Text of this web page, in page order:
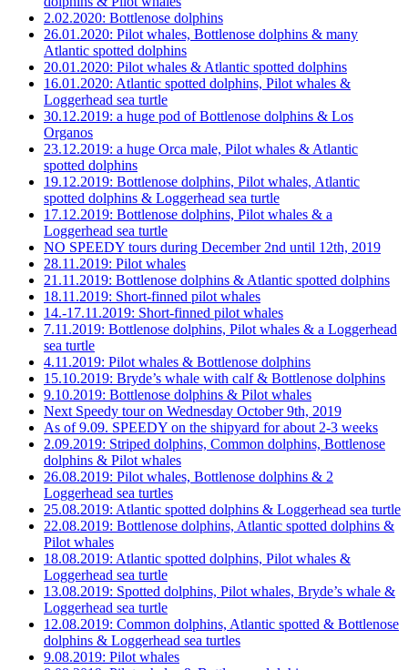
2.02.2020: Bottlenose dolphins
26.01.2020: Pilot whales, Bottlenose dolphins & many
Atlantic spotted dolphins
20.01.2020: Pilot whales & Atlantic spotted dolphins
16.01.2020: Atlantic spotted dolphins, Pilot whales &
Loggerhead sea turtle
30.12.2019: a huge pod of Bottlenose dolphins & Los
Organos
23.12.2019: a huge Orca male, Pilot whales & Atlantic
spotted dolphins
19.12.2019: Bottlenose dolphins, Pilot whales, Atlantic
spotted dolphins & Loggerhead sea turtle
17.12.2019: Bottlenose dolphins, Pilot whales & a
Loggerhead sea turtle
NO SPEEDY tours during December 2nd until 12th, 2019
28.11.2019: Pilot whales
21.11.2019: Bottlenose dolphins & Atlantic spotted dolphins
18.11.2019: Short-finned pilot whales
14.-17.11.2019: Short-finned pilot whales
7.11.2019: Bottlenose dolphins, Pilot whales & a Loggerhead
sea turtle
4.11.2019: Pilot whales & Bottlenose dolphins
15.10.2019: Bryde’s whale with calf & Bottlenose dolphins
9.10.2019: Bottlenose dolphins & Pilot whales
Next Speedy tour on Wednesday October 9th, 2019
As of 9.09. SPEEDY on the shipyard for about 2-3 weeks
2.09.2019: Striped dolphins, Common dolphins, Bottlenose
dolphins & Pilot whales
26.08.2019: Pilot whales, Bottlenose dolphins & 2
Loggerhead sea turtles
25.08.2019: Atlantic spotted dolphins & Loggerhead sea turtle
22.08.2019: Bottlenose dolphins, Atlantic spotted dolphins &
Pilot whales
18.08.2019: Atlantic spotted dolphins, Pilot whales &
Loggerhead sea turtle
13.08.2019: Spotted dolphins, Pilot whales, Bryde’s whale &
Loggerhead sea turtle
12.08.2019: Common dolphins, Atlantic spotted & Bottlenose
dolphins & Loggerhead sea turtles
9.08.2019: Pilot whales